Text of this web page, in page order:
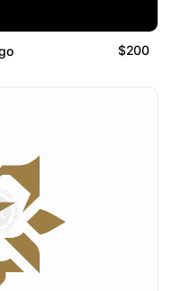
$200